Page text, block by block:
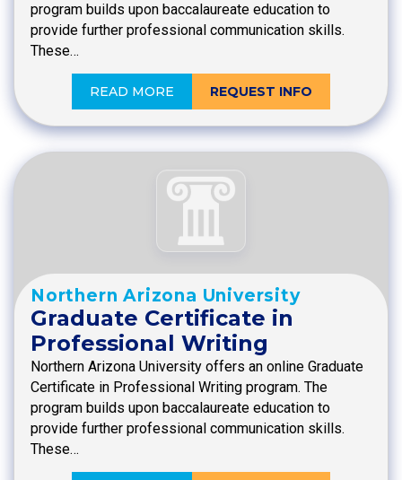
program builds upon baccalaureate education to
provide further professional communication skills.
These…
READ MORE REQUEST INFO
Northern Arizona University
Graduate Certificate in
Professional Writing
Northern Arizona University offers an online Graduate
Certificate in Professional Writing program. The
program builds upon baccalaureate education to
provide further professional communication skills.
These…